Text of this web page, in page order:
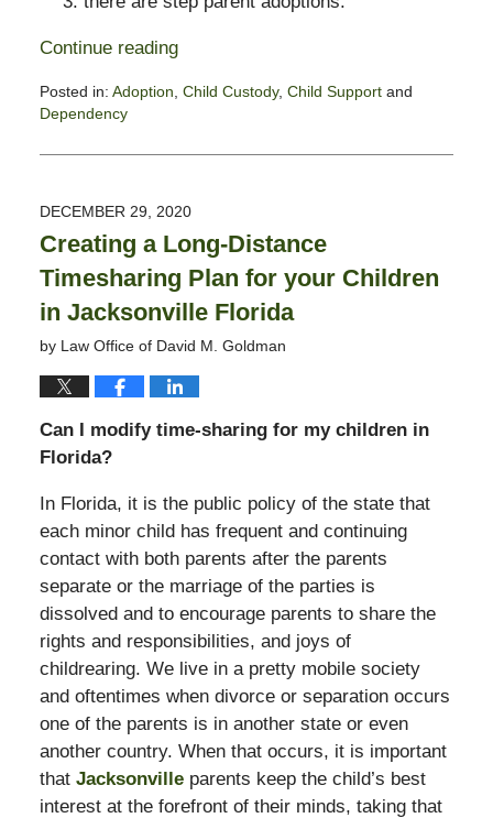
Continue reading
Posted in: Adoption Child Custody, Child Supportand
Dependency
January
7:36
pm
DECEMBER 29, 2020
Creating a Long-Distance
Timesharing Plan for your Children
in Jacksonville Florida
by Law Office of David M. Goldman
Can I modify time-sharing for my children in
Florida?
In Florida, it is the public policy of the state that
each minor child has frequent and continuing
contact with both parents after the parents
separate or the marriage of the parties is
dissolved and to encourage parents to share the
rights and responsibilities, and joys of
childrearing. We live in a pretty mobile society
and oftentimes when divorce or separation occurs
one of the parents is in another state or even
another country. When that occurs, it is important
that Jacksonvilleparents keep the child’s best
interest at the forefront of their minds, taking that